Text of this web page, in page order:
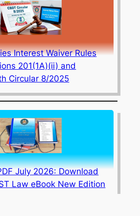
Interest Waiver Rules
201(1A)(ii) and
Circular 8/2025
July 2026: Download
Law eBook New Edition